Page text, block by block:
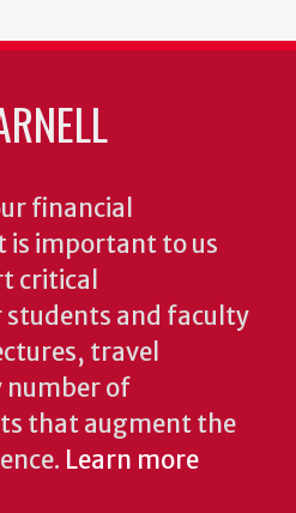
financial
is important to us
critical
and faculty
travel
number of
that augment the
Learn more